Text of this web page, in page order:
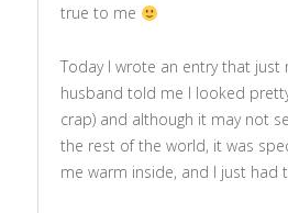
true to me
Today I wrote an entry that
husband told me I looked
crap) and although it may not
the rest of the world, it was
me warm inside, and I just had